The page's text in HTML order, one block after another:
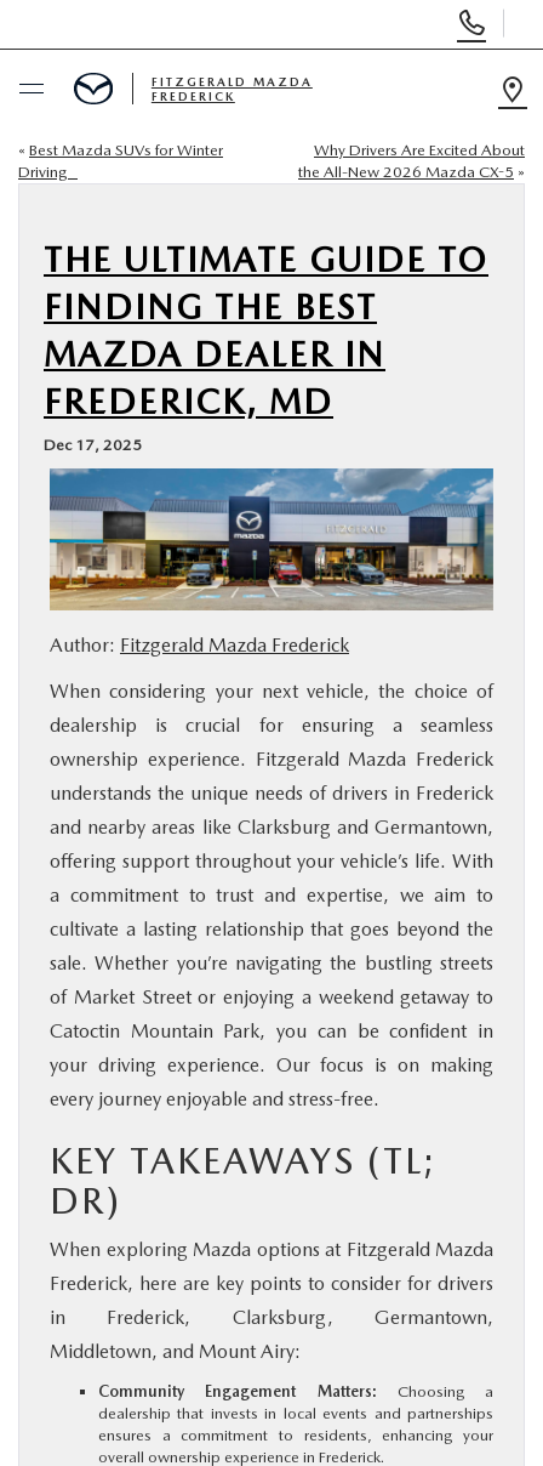
Phone
BUY ONLINE
NEW
PRE-OWNED
SERVICE & PARTS
BUY ONLINE
FINANCE
ABOUT US
MAZDA RESOURCES
FITZGERALD MAZDA
FREDERICK
« Best Mazda SUVs for Winter
Driving
Why Drivers Are Excited About
the All-New 2026 Mazda CX-5 »
THE ULTIMATE GUIDE TO
FINDING THE BEST
MAZDA DEALER IN
FREDERICK, MD
Dec 17, 2025
Author: Fitzgerald Mazda Frederick
When considering your next vehicle, the choice of
dealership is crucial for ensuring a seamless
ownership experience. Fitzgerald Mazda Frederick
understands the unique needs of drivers in Frederick
and nearby areas like Clarksburg and Germantown,
offering support throughout your vehicle’s life. With
a commitment to trust and expertise, we aim to
cultivate a lasting relationship that goes beyond the
sale. Whether you’re navigating the bustling streets
of Market Street or enjoying a weekend getaway to
Catoctin Mountain Park, you can be confident in
your driving experience. Our focus is on making
every journey enjoyable and stress-free.
KEY TAKEAWAYS (TL;
DR)
When exploring Mazda options at Fitzgerald Mazda
Frederick, here are key points to consider for drivers
in Frederick, Clarksburg, Germantown,
Middletown, and Mount Airy:
Community Engagement Matters: Choosing a
dealership that invests in local events and partnerships
ensures a commitment to residents, enhancing your
overall ownership experience in Frederick.